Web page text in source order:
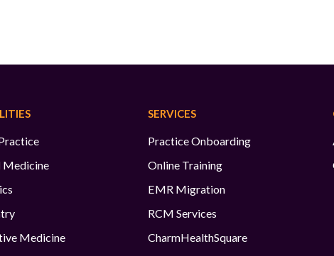
Medicine
Medicine
SERVICES
Practice Onboarding
Online Training
EMR Migration
RCM Services
CharmHealthSquare